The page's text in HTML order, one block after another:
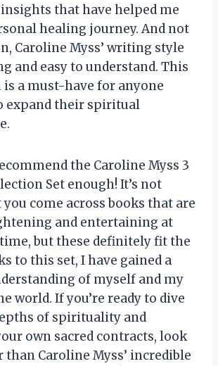
that have helped me
healing journey. And not
Caroline Myss’ writing style
and easy to understand. This
a must-have for anyone
expand their spiritual
the Caroline Myss 3
Set enough! It’s not
come across books that are
and entertaining at
but these definitely fit the
to this set, I have gained a
of myself and my
world. If you’re ready to dive
of spirituality and
own sacred contracts, look
Caroline Myss’ incredible